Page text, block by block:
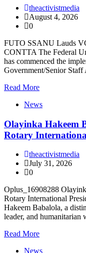
theactivistmedia
August 4, 2026
0
FUTO SSANU Lauds
CONTTA The Federal
has commenced the
Government/Senior
Read More
News
Olayinka Hakeem
Rotary
theactivistmedia
July 31, 2026
0
Oplus_16908288
Rotary International
Hakeem Babalola, a
leader, and
Read More
News